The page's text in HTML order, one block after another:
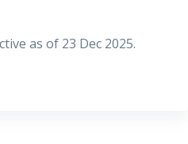
as of 23 Dec 2025.